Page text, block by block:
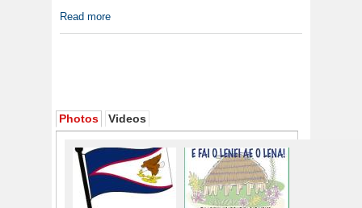
Read more
Photos Videos